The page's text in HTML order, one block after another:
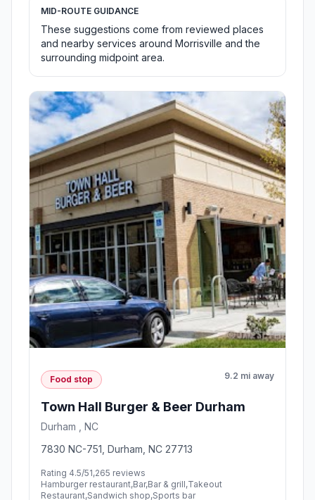
MID-ROUTE GUIDANCE
These suggestions come from reviewed places
and nearby services around Morrisville and the
surrounding midpoint area.
Food stop 9.2 mi away
Town Hall Burger & Beer Durham
Durham , NC
7830 NC-751, Durham, NC 27713
Rating 4.5/51,265 reviews
Hamburger restaurant,Bar,Bar & grill,Takeout
Restaurant,Sandwich shop,Sports bar